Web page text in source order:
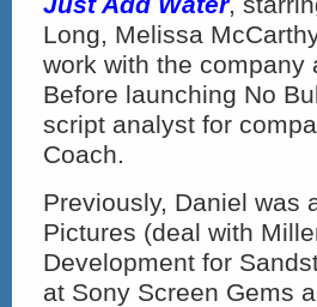
Long, Melissa
work with the company
Before launching No
script analyst for
Coach.
Previously, Daniel was
Pictures (deal with
Development for
at Sony Screen Gems